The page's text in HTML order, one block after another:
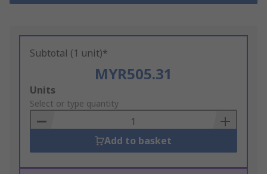
Subtotal (1 unit)*
MYR505.31
Add
to
Basket
Units
Select or type quantity
Add to basket